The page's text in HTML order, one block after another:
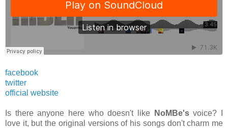
facebook
twitter
official website
Is there anyone here who doesn't like NoMBe'svoice? I
love it, but the original versions of his songs don't charm me